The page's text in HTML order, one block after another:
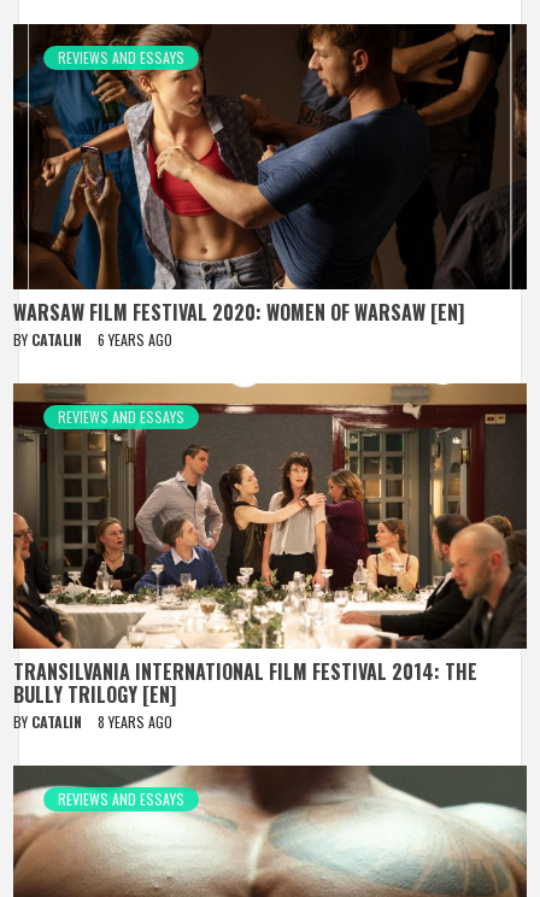
REVIEWS AND ESSAYS
WARSAW FILM FESTIVAL 2020: WOMEN OF WARSAW [EN]
BY CATALIN 6 YEARS AGO
REVIEWS AND ESSAYS
TRANSILVANIA INTERNATIONAL FILM FESTIVAL 2014: THE
BULLY TRILOGY [EN]
BY CATALIN 8 YEARS AGO
REVIEWS AND ESSAYS